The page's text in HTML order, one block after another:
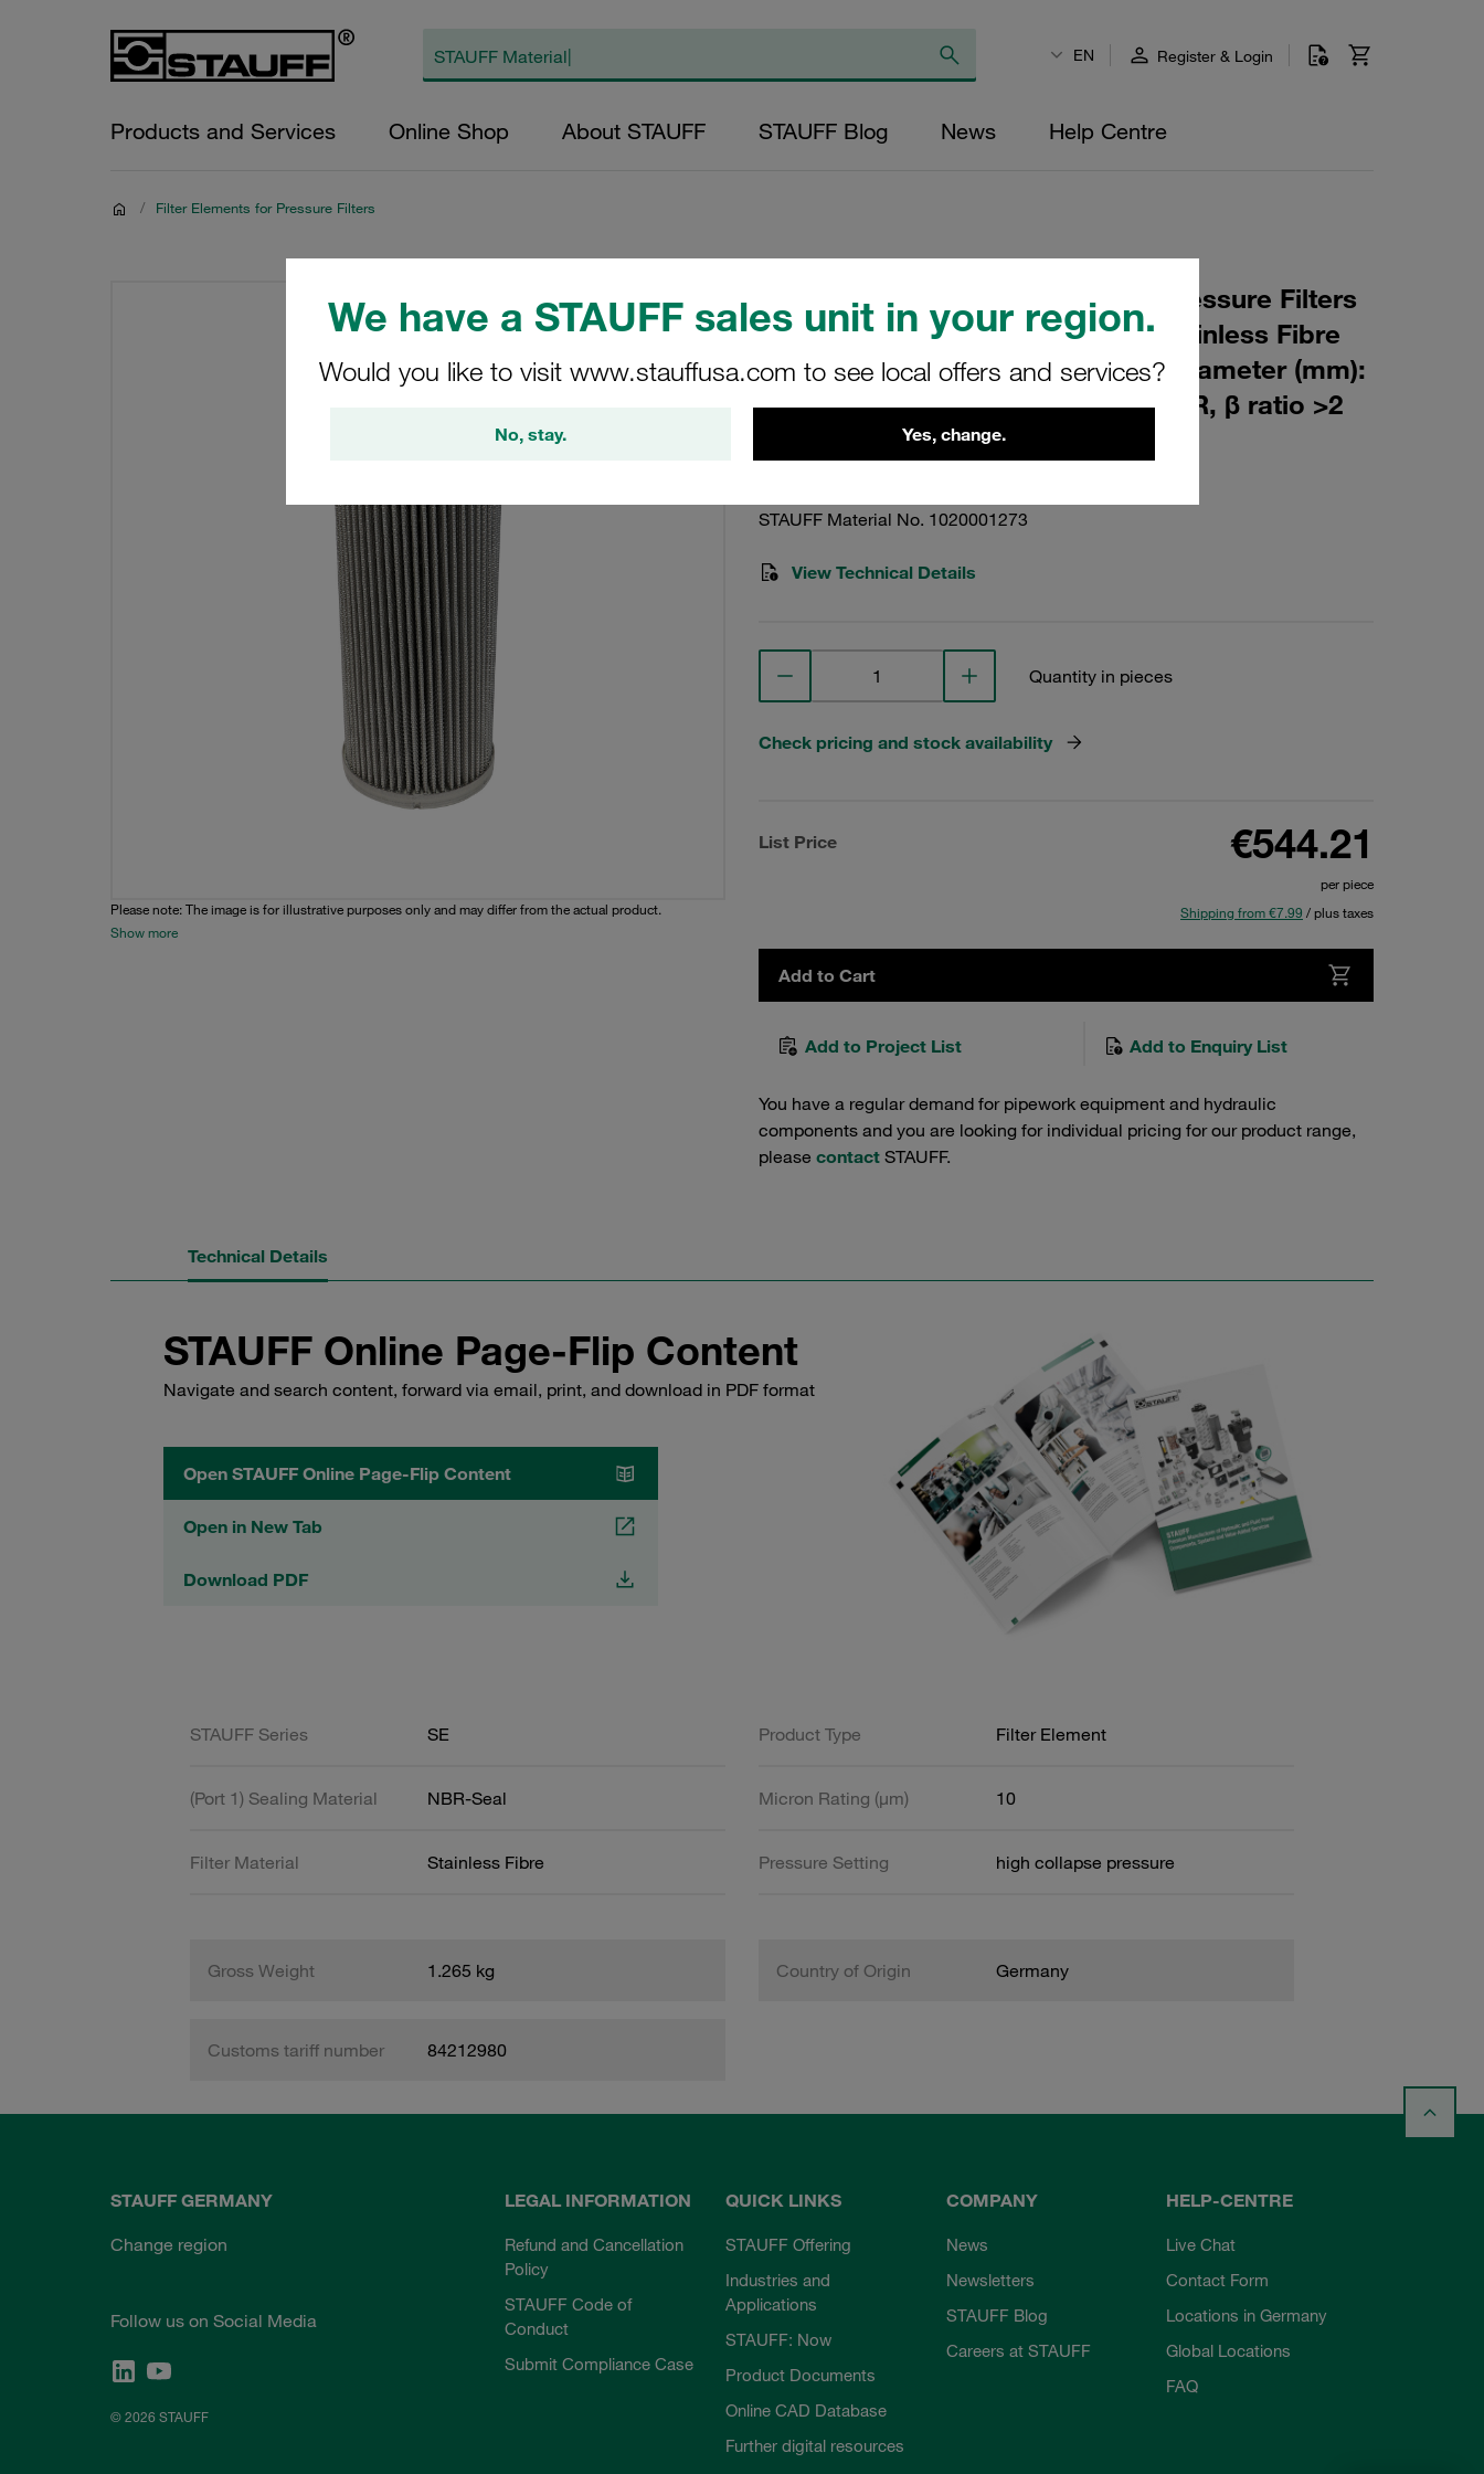
We have a STAUFF sales unit in your region.
Would you like to visit www.stauffusa.com to see local offers and services?
No, stay. Yes, change.
EN Register & Login
Products and Services Online Shop About STAUFF STAUFF Blog News Help Centre
/ Filter Elements for Pressure Filters
Please note: The image is for illustrative purposes only and may differ from the actual product.
Show more
Replacement Filter Element for Pressure Filters
Micron Rating: 10 µm Material: Stainless Fibre
Outer Diameter (mm): 76,5 Inner Diameter (mm):
48,5 Length (mm): 180 Sealing: NBR, β ratio >2
SE-090-A-10-B/2
STAUFF Material No. 1020001273
View Technical Details
Quantity in pieces
Check pricing and stock availability
List Price €544.21
per piece
Shipping from €7.99 / plus taxes
Add to Cart
Add to Project List Add to Enquiry List
You have a regular demand for pipework equipment and hydraulic
components and you are looking for individual pricing for our product range,
please contact STAUFF.
Technical Details
STAUFF Online Page-Flip Content
Navigate and search content, forward via email, print, and download in PDF format
Open STAUFF Online Page-Flip Content
Open in New Tab
Download PDF
STAUFF Series SE Product Type Filter Element
(Port 1) Sealing Material NBR-Seal Micron Rating (µm) 10
Filter Material Stainless Fibre Pressure Setting high collapse pressure
Gross Weight 1.265 kg Country of Origin Germany
Customs tariff number 84212980
STAUFF GERMANY
Change region
Follow us on Social Media
© 2026 STAUFF
LEGAL INFORMATION
Refund and Cancellation
Policy
STAUFF Code of
Conduct
Submit Compliance Case
QUICK LINKS
STAUFF Offering
Industries and
Applications
STAUFF: Now
Product Documents
Online CAD Database
Further digital resources
COMPANY
News
Newsletters
STAUFF Blog
Careers at STAUFF
HELP-CENTRE
Live Chat
Contact Form
Locations in Germany
Global Locations
FAQ